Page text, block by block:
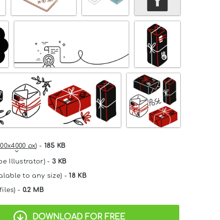
px) - 185 KB
Illustrator) -3 KB
to any size) -18 KB
- 0.2 MB
DOWNLOAD FOR FREE